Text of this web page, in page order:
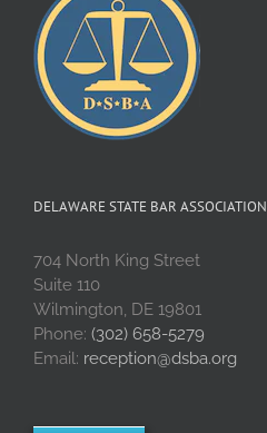
DELAWARE STATE BAR ASSOCIATION
704 North King Street
Suite 110
Wilmington, DE 19801
Phone: (302) 658-5279
Email: reception@dsba.org